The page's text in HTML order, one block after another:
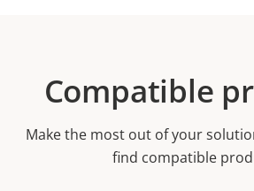
Compatible
Make the most out of your
find compatible